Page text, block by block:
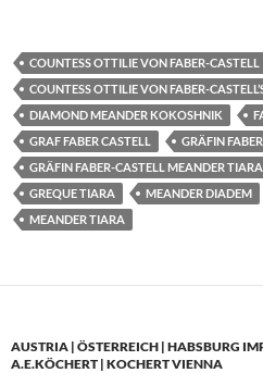
COUNTESS OTTILIE VON FABER-CASTELL
COUNTESS OTTILIE VON FABER-
DIAMOND MEANDER KOKOSHNIK
GRAF FABER CASTELL
GRÄFIN
GRÄFIN FABER-CASTELL MEANDER TIARA
GREQUE TIARA
MEANDER DIADEM
MEANDER TIARA
AUSTRIA | ÖSTERREICH | HABSBURG
A.E.KÖCHERT | KOCHERT VIENNA